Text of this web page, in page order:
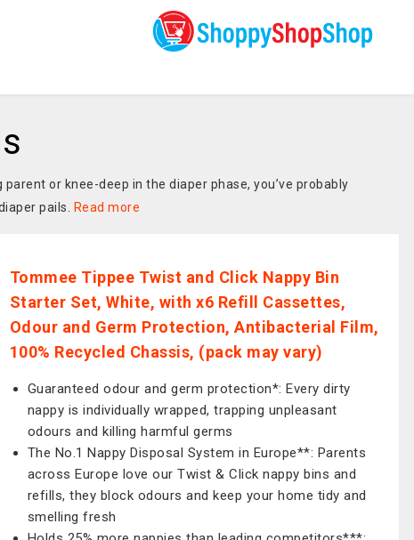
parent or knee-deep in the diaper phase, you’ve probably
pails.
Read more
Tommee Tippee Twist and Click Nappy Bin
Starter Set, White, with x6 Refill Cassettes,
Odour and Germ Protection, Antibacterial Film,
100% Recycled Chassis, (pack may vary)
Guaranteed odour and germ protection*: Every dirty
nappy is individually wrapped, trapping unpleasant
odours and killing harmful germs ​
The No.1 Nappy Disposal System in Europe**: Parents
across Europe love our Twist & Click nappy bins and
refills, they block odours and keep your home tidy and
smelling fresh ​